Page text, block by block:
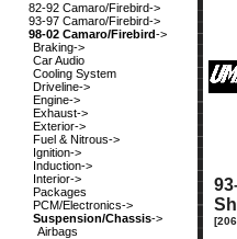
82-92 Camaro/Firebird->
93-97 Camaro/Firebird->
98-02 Camaro/Firebird->
Braking->
Car Audio
Cooling System
Driveline->
Engine->
Exhaust->
Exterior->
Fuel & Nitrous->
Ignition->
Induction->
Interior->
Packages
PCM/Electronics->
Suspension/Chassis->
Airbags